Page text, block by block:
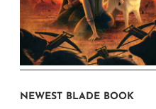
NEWEST BLADE BOOK